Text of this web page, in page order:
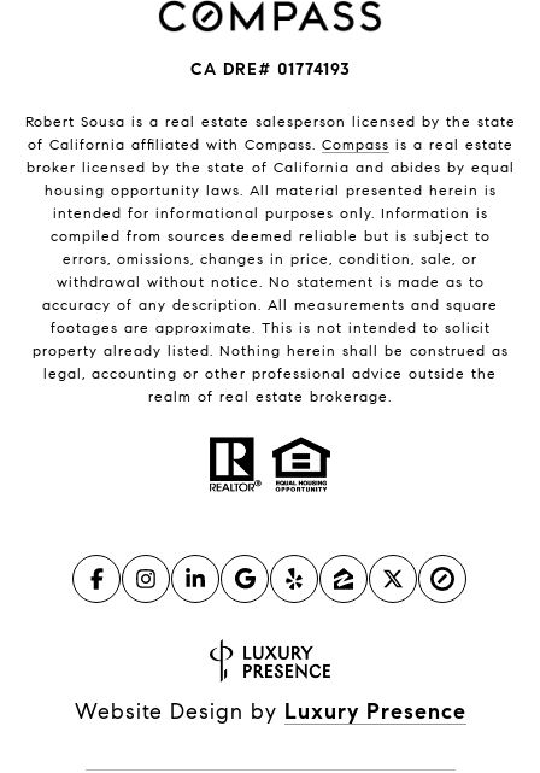
CA DRE# 01774193
Robert Sousa is a real estate salesperson licensed by the state
of California affiliated with Compass. Compass is a real estate
broker licensed by the state of California and abides by equal
housing opportunity laws. All material presented herein is
intended for informational purposes only. Information is
compiled from sources deemed reliable but is subject to
errors, omissions, changes in price, condition, sale, or
withdrawal without notice. No statement is made as to
accuracy of any description. All measurements and square
footages are approximate. This is not intended to solicit
property already listed. Nothing herein shall be construed as
legal, accounting or other professional advice outside the
realm of real estate brokerage.
Website Design by Luxury Presence